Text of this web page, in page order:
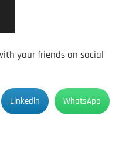
your friends on social
Linkedin WhatsApp